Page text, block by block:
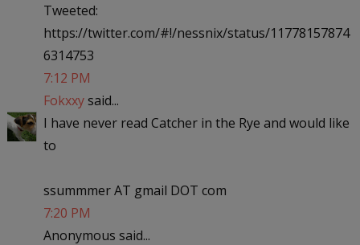
Tweeted:
https://twitter.com/#!/nessnix/status/11778157874
6314753
7:12 PM
Fokxxysaid...
I have never read Catcher in the Rye and would like
to
ssummmer AT gmail DOT com
7:20 PM
Anonymous said...